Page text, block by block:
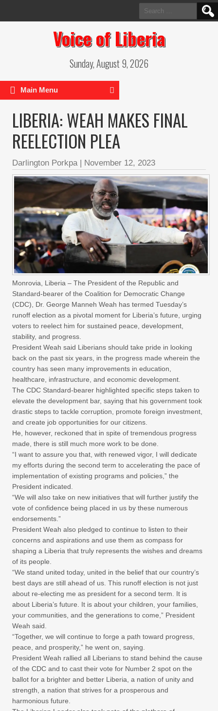
Search
for:
Voice of Liberia
Sunday, August 9, 2026
Main Menu
LIBERIA: WEAH MAKES FINAL
REELECTION PLEA
Darlington Porkpa| November 12, 2023
Monrovia, Liberia – The President of the Republic and
Standard-bearer of the Coalition for Democratic Change
(CDC), Dr. George Manneh Weah has termed Tuesday’s
runoff election as a pivotal moment for Liberia’s future, urging
voters to reelect him for sustained peace, development,
stability, and progress.
President Weah said Liberians should take pride in looking
back on the past six years, in the progress made wherein the
country has seen many improvements in education,
healthcare, infrastructure, and economic development.
The CDC Standard-bearer highlighted specific steps taken to
elevate the development bar, saying that his government took
drastic steps to tackle corruption, promote foreign investment,
and create job opportunities for our citizens.
He, however, reckoned that in spite of tremendous progress
made, there is still much more work to be done.
“I want to assure you that, with renewed vigor, I will dedicate
my efforts during the second term to accelerating the pace of
implementation of existing programs and policies,” the
President indicated.
“We will also take on new initiatives that will further justify the
vote of confidence being placed in us by these numerous
endorsements.”
President Weah also pledged to continue to listen to their
concerns and aspirations and use them as compass for
shaping a Liberia that truly represents the wishes and dreams
of its people.
“We stand united today, united in the belief that our country’s
best days are still ahead of us. This runoff election is not just
about re-electing me as president for a second term. It is
about Liberia’s future. It is about your children, your families,
your communities, and the generations to come,” President
Weah said.
“Together, we will continue to forge a path toward progress,
peace, and prosperity,” he went on, saying.
President Weah rallied all Liberians to stand behind the cause
of the CDC and to cast their vote for Number 2 spot on the
ballot for a brighter and better Liberia, a nation of unity and
strength, a nation that strives for a prosperous and
harmonious future.